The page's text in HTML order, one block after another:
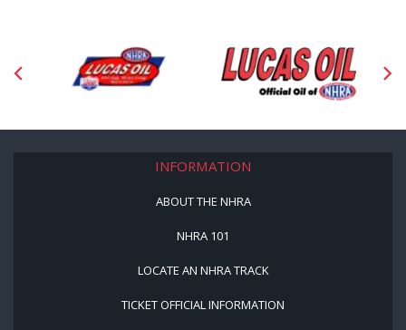
INFORMATION
ABOUT THE NHRA
NHRA 101
LOCATE AN NHRA TRACK
TICKET OFFICIAL INFORMATION